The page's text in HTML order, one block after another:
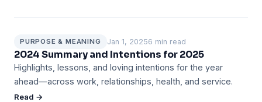
PURPOSE & MEANING Jan 1, 20256 min read
2024 Summary and Intentions for 2025
Highlights, lessons, and loving intentions for the year
ahead—across work, relationships, health, and service.
Read →